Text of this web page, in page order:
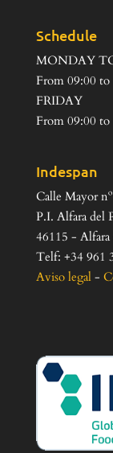
Schedule
MONDAY
From 09:00 to
FRIDAY
From 09:00 to
Indespan
Calle Mayor
P.I. Alfara del
46115 - Alfara
Telf: +34 961
Aviso legal-